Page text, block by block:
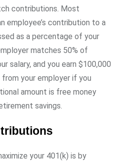
contributions. Most
employee’s contribution to a
as a percentage of your
matches 50% of
salary, and you earn $100,000
from your employer if you
amount is free money
savings.
your 401(k) is by